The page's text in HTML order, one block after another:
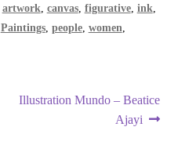
artwork, canvas, figurative, ink,
Paintings, people, women,
Next
Illustration Mundo – Beatice
Ajayi